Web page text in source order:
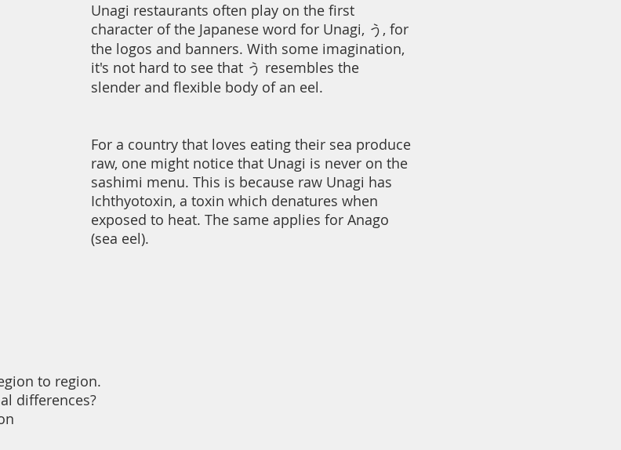
Unagi restaurants often play on the first
character of the Japanese word for Unagi, う, for
the logos and banners. With some imagination,
it's not hard to see that う resembles the
slender and flexible body of an eel.
For a country that loves eating their sea produce
raw, one might notice that Unagi is never on the
sashimi menu. This is because raw Unagi has
Ichthyotoxin, a toxin which denatures when
exposed to heat. The same applies for Anago
(sea eel).
to region.
differences?